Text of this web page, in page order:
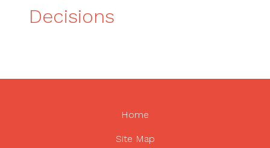
Decisions
Home
Site Map